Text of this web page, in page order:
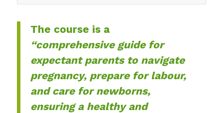
The course is a
“comprehensive guide for
expectant parents to navigate
pregnancy, prepare for labour,
and care for newborns,
ensuring a healthy and